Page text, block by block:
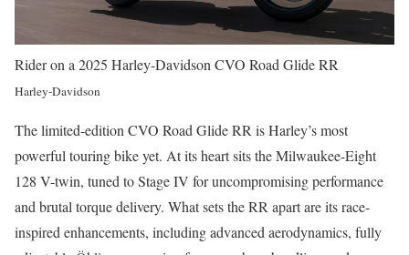
Rider on a 2025 Harley-Davidson CVO Road Glide RR
Harley-Davidson
The limited-edition CVO Road Glide RR is Harley’s most
powerful touring bike yet. At its heart sits the Milwaukee-Eight
128 V-twin, tuned to Stage IV for uncompromising performance
and brutal torque delivery. What sets the RR apart are its race-
inspired enhancements, including advanced aerodynamics, fully